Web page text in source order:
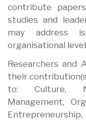
contribute
studies and
may address
organisational
Researchers and
their
to: Culture,
Management,